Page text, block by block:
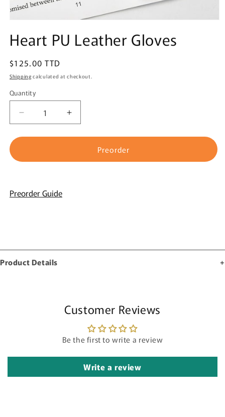
1
inHeart PU Leather Gloves
Regular
price
$125.00 TTD
Shipping calculated at checkout.
Quantity
Quantity
Decrease
quantity
for
PU
Increase
quantity
for
Preorder
Preorder Guide
Product Details
Customer Reviews
Be the first to write a review
Write a review